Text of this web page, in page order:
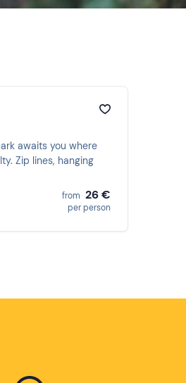
awaits you where
Zip lines, hanging
from 26 €
per person